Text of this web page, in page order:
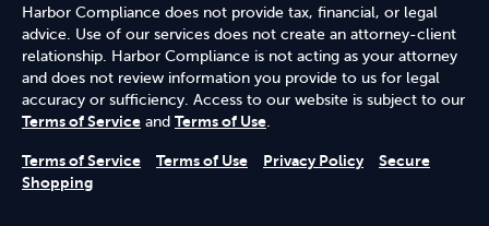
Harbor Compliance does not provide tax, financial, or legal
advice. Use of our services does not create an attorney-client
relationship. Harbor Compliance is not acting as your attorney
and does not review information you provide to us for legal
accuracy or sufficiency. Access to our website is subject to our
Terms of Service and Terms of Use.
Terms of Service Terms of Use Privacy Policy
Secure
Shopping